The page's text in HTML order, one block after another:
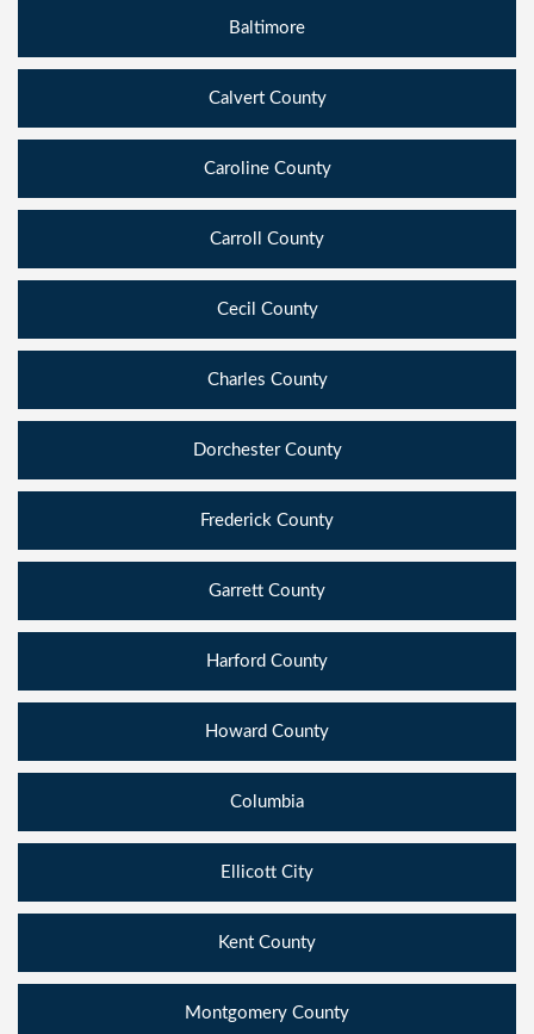
Baltimore
Calvert County
Caroline County
Carroll County
Cecil County
Charles County
Dorchester County
Frederick County
Garrett County
Harford County
Howard County
Columbia
Ellicott City
Kent County
Montgomery County